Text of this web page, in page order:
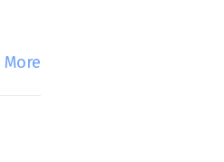
More